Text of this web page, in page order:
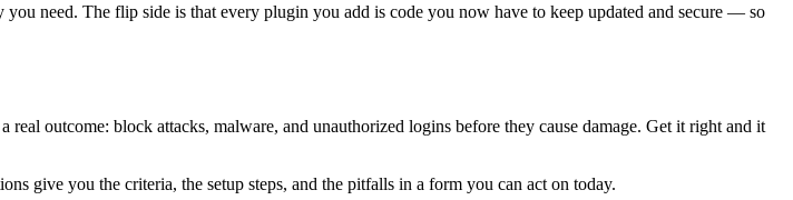
need. The flip side is that every plugin you add is code you now have to keep updated and secure — so
outcome: block attacks, malware, and unauthorized logins before they cause damage. Get it right and it
give you the criteria, the setup steps, and the pitfalls in a form you can act on today.